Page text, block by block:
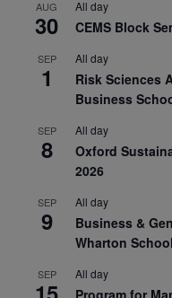
AUG
30
All day
CEMS Block
SEP
1
All day
Risk Sciences
Business
SEP
8
All day
Oxford
2026
SEP
9
All day
Business &
Wharton School
SEP All day
Program for